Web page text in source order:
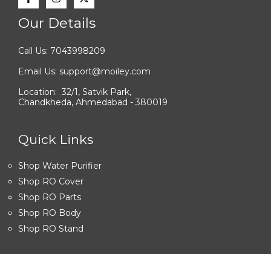
Our Details
Call Us: 7043998209
Email Us: support@moiley.com
Location: 32/1, Satvik Park,
Chandkheda, Ahmedabad - 380019
Quick Links
Shop Water Purifier
Shop RO Cover
Shop RO Parts
Shop RO Body
Shop RO Stand